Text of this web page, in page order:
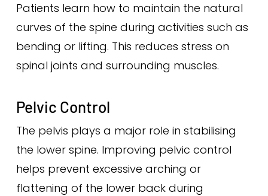
Patients learn how to maintain the natural
curves of the spine during activities such as
bending or lifting. This reduces stress on
spinal joints and surrounding muscles.
Pelvic Control
The pelvis plays a major role in stabilising
the lower spine. Improving pelvic control
helps prevent excessive arching or
flattening of the lower back during